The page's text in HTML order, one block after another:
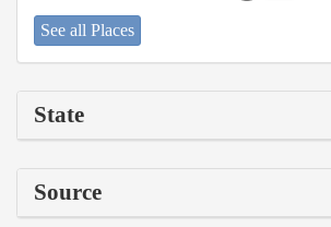
See all Places
State
Source